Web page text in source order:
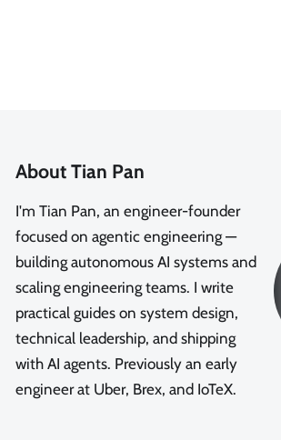
About Tian Pan
I'm Tian Pan, an engineer-founder
focused on agentic engineering —
building autonomous AI systems and
scaling engineering teams. I write
practical guides on system design,
technical leadership, and shipping
with AI agents. Previously an early
engineer at Uber, Brex, and IoTeX.